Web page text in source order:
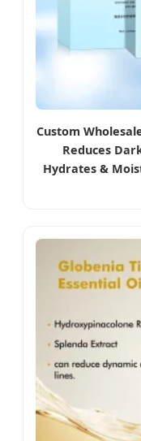
Custom
Reduces
Hydrates &